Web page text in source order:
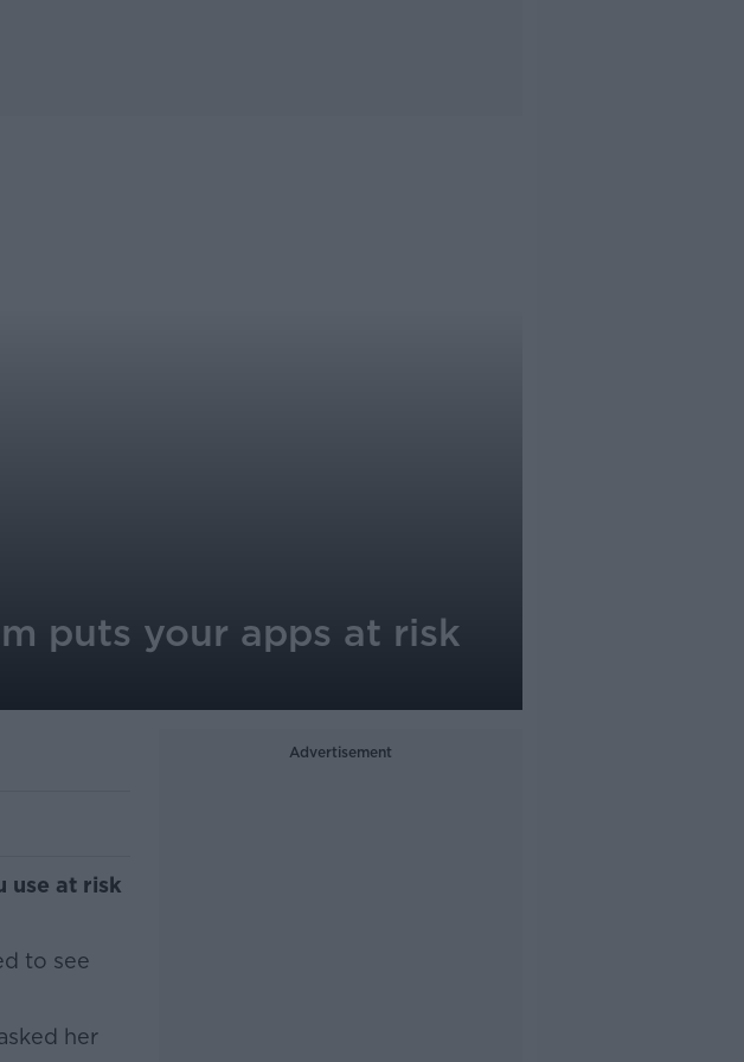
puts your apps at risk
use at risk
to see
her
Advertisement